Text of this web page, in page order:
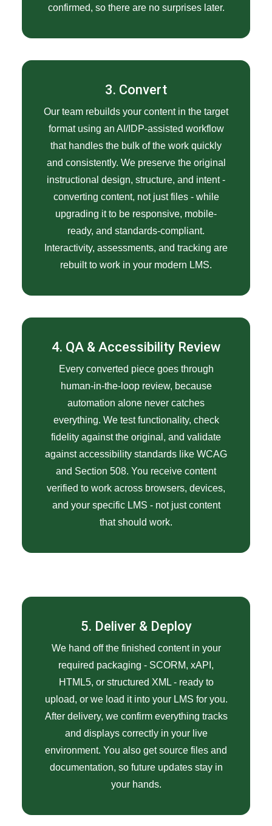
confirmed, so there are no surprises later.
3. Convert
Our team rebuilds your content in the target
format using an AI/IDP-assisted workflow
that handles the bulk of the work quickly
and consistently. We preserve the original
instructional design, structure, and intent -
converting content, not just files - while
upgrading it to be responsive, mobile-
ready, and standards-compliant.
Interactivity, assessments, and tracking are
rebuilt to work in your modern LMS.
4. QA & Accessibility Review
Every converted piece goes through
human-in-the-loop review, because
automation alone never catches
everything. We test functionality, check
fidelity against the original, and validate
against accessibility standards like WCAG
and Section 508. You receive content
verified to work across browsers, devices,
and your specific LMS - not just content
that should work.
5. Deliver & Deploy
We hand off the finished content in your
required packaging - SCORM, xAPI,
HTML5, or structured XML - ready to
upload, or we load it into your LMS for you.
After delivery, we confirm everything tracks
and displays correctly in your live
environment. You also get source files and
documentation, so future updates stay in
your hands.